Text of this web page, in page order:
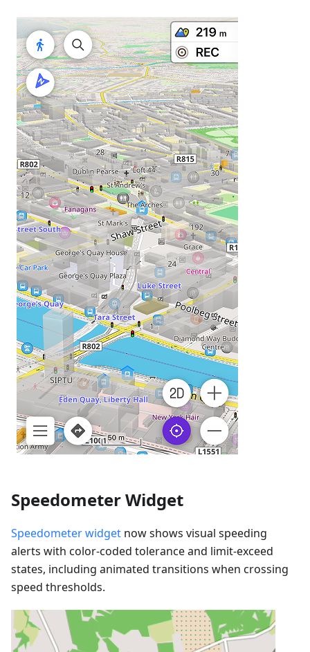
Speedometer Widget
Speedometer widget now shows visual speeding
alerts with color-coded tolerance and limit-exceed
states, including animated transitions when crossing
speed thresholds.